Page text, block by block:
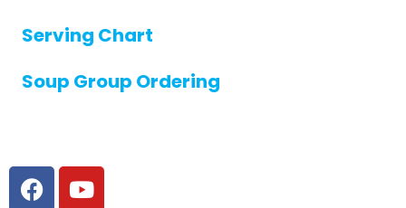
Serving Chart
Soup Group Ordering